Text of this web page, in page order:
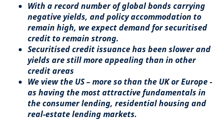
With a record number of global bonds carrying
negative yields, and policy accommodation to
remain high, we expect demand for securitised
credit to remain strong.
Securitised credit issuance has been slower and
yields are still more appealing than in other
credit areas
We view the US – more so than the UK or Europe -
as having the most attractive fundamentals in
the consumer lending, residential housing and
real-estate lending markets.